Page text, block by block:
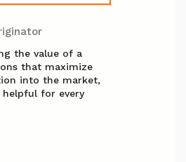
the value of a
that maximize
into the market,
helpful for every